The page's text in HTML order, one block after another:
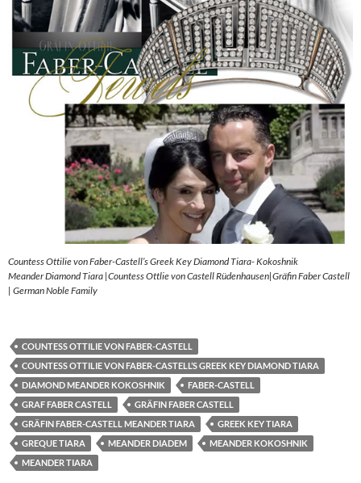
Countess Ottilie von Faber-Castell’s Greek Key Diamond Tiara- Kokoshnik
Meander Diamond Tiara |Countess Ottlie von Castell Rüdenhausen|Gräfin Faber Castell
| German Noble Family
COUNTESS OTTILIE VON FABER-CASTELL
COUNTESS OTTILIE VON FABER-CASTELL’S GREEK KEY DIAMOND TIARA
DIAMOND MEANDER KOKOSHNIK
FABER-CASTELL
GRAF FABER CASTELL
GRÄFIN FABER CASTELL
GRÄFIN FABER-CASTELL MEANDER TIARA
GREEK KEY TIARA
GREQUE TIARA
MEANDER DIADEM
MEANDER KOKOSHNIK
MEANDER TIARA